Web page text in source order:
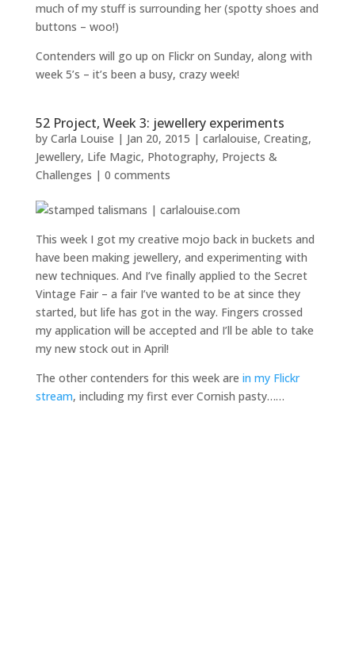
much of my stuff is surrounding her (spotty shoes and
buttons – woo!)
Contenders will go up on Flickr on Sunday, along with
week 5’s – it’s been a busy, crazy week!
52 Project, Week 3: jewellery experiments
by Carla Louise | Jan 20, 2015 | carlalouise, Creating,
Jewellery, Life Magic, Photography, Projects &
Challenges | 0 comments
This week I got my creative mojo back in buckets and
have been making jewellery, and experimenting with
new techniques. And I’ve finally applied to the Secret
Vintage Fair – a fair I’ve wanted to be at since they
started, but life has got in the way. Fingers crossed
my application will be accepted and I’ll be able to take
my new stock out in April!
The other contenders for this week are in my Flickr
stream, including my first ever Cornish pasty……